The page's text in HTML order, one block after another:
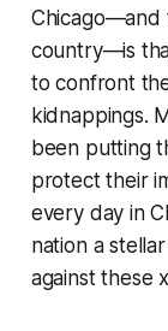
Chicago—and
country—is
to confront
kidnappings.
been putting
protect their
every day in
nation a
against these